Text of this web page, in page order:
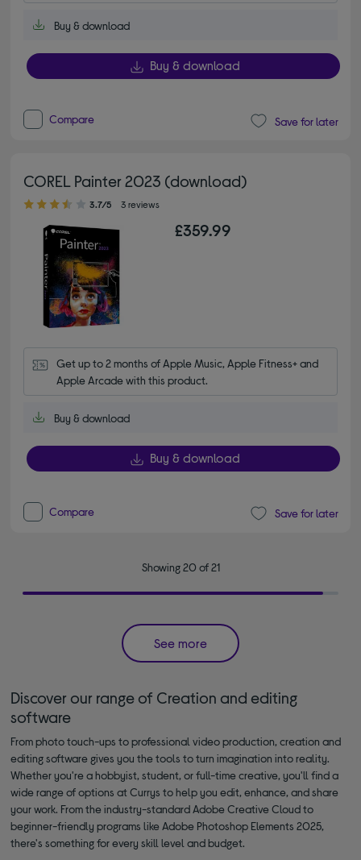
Buy & download
Buy & download
Compare Save for later
COREL Painter 2023 (download)
3.70 out of 5 stars
3.7/5 3 reviews
£359.99
Get up to 2 months of Apple Music, Apple Fitness+ and
Apple Arcade with this product.
Buy & download
Buy & download
Compare Save for later
Showing 20 of 21
See more
Discover our range of Creation and editing
software
From photo touch-ups to professional video production, creation and
editing software gives you the tools to turn imagination into reality.
Whether you're a hobbyist, student, or full-time creative, you'll find a
wide range of options at Currys to help you edit, enhance, and share
your work. From the industry-standard Adobe Creative Cloud to
beginner-friendly programs like Adobe Photoshop Elements 2025,
there's something for every skill level and budget.